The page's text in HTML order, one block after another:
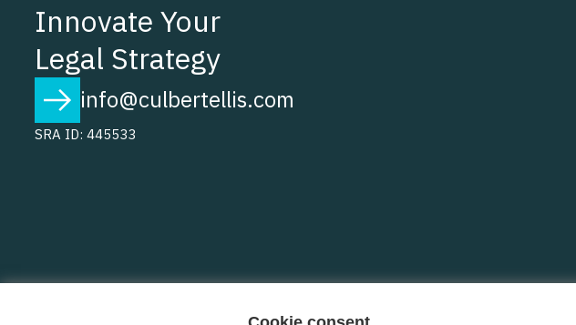
Innovate Your
Legal Strategy
info@culbertellis.com
SRA ID: 445533